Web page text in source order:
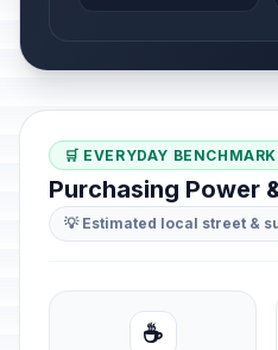
🛒 EVERYDAY
Purchasing Power
💡 Estimated local street &
☕